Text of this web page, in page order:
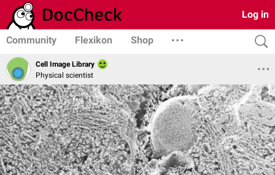
Log in
Community Flexikon Shop
Cell Image Library
Physical scientist